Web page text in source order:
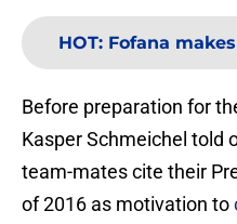
HOT: Fofana
Before preparation for
Kasper Schmeichel told
team-mates cite their
of 2016 as motivation to